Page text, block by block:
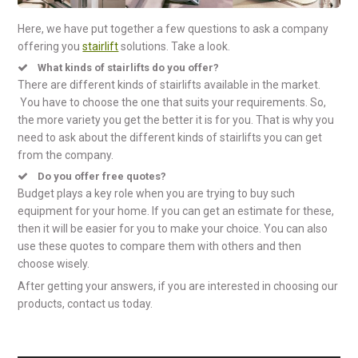
Here, we have put together a few questions to ask a company
offering youstairliftsolutions. Take a look.
What kinds of stairlifts do you offer?
There are different kinds of stairlifts available in the market.
You have to choose the one that suits your requirements. So,
the more variety you get the better it is for you. That is why you
need to ask about the different kinds of stairlifts you can get
from the company.
Do you offer free quotes?
Budget plays a key role when you are trying to buy such
equipment for your home. If you can get an estimate for these,
then it will be easier for you to make your choice. You can also
use these quotes to compare them with others and then
choose wisely.
After getting your answers, if you are interested in choosing our
products, contact us today.